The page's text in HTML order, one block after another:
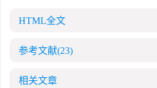
HTML全文
参考文献(23)
相关文章